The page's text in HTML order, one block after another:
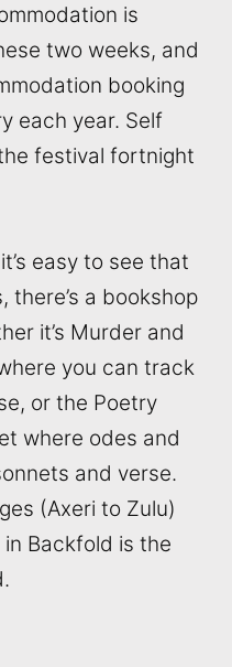
is
two weeks, and
booking
each year. Self
festival fortnight
easy to see that
a bookshop
it’s Murder and
you can track
or the Poetry
where odes and
and verse.
(Axeri to Zulu)
Backfold is the